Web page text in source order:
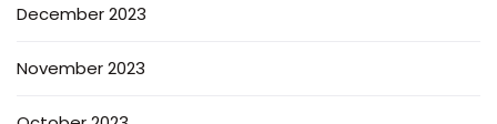
December 2023
November 2023